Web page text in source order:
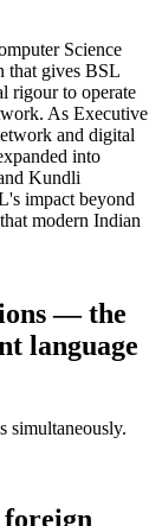
Science
that gives BSL
rigour to operate
As Executive
and digital
into
Kundli
impact beyond
modern Indian
— the
language
simultaneously.
foreign